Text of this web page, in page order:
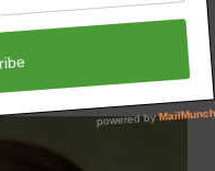
in faith